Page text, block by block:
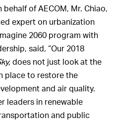
of AECOM, Mr. Chiao,
expert on urbanization
2060 program with
said, “Our 2018
does not just look at the
place to restore the
and air quality.
leaders in renewable
and public